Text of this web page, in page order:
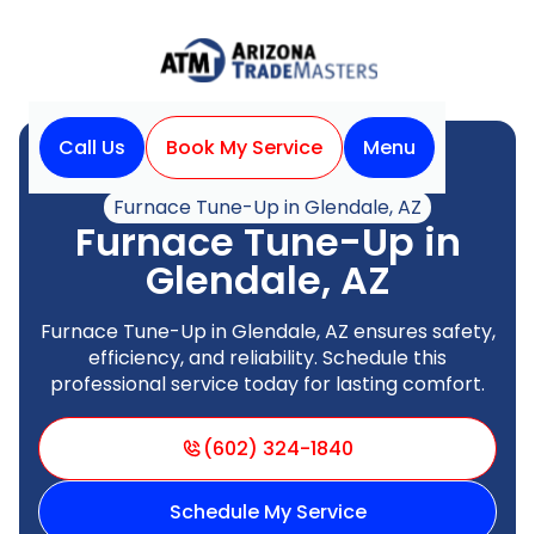
Call Us Book My Service
Menu
Home
Heating
Furnace Tune-Up in Glendale, AZ
Furnace Tune-Up in
Glendale, AZ
Furnace Tune-Up in Glendale, AZ ensures safety,
efficiency, and reliability. Schedule this
professional service today for lasting comfort.
(602) 324-1840
Schedule My Service